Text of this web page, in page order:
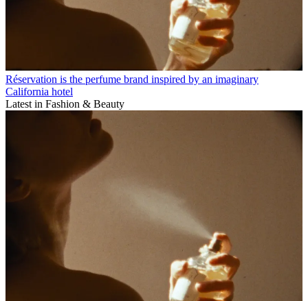
Réservation is the perfume brand inspired by an imaginary
California hotel
Latest in Fashion & Beauty